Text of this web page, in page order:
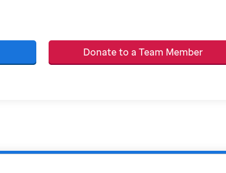
Donate to a Team Member